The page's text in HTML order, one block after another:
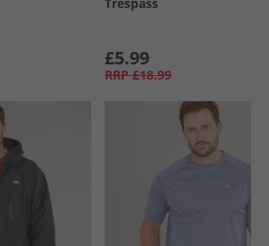
£5.99
RRP £18.99